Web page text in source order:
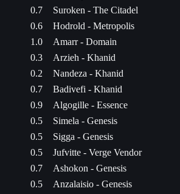
0.7
Suroken - The Citadel
0.6
Hodrold - Metropolis
1.0
Amarr - Domain
0.3
Arzieh - Khanid
0.2
Nandeza - Khanid
0.7
Badivefi - Khanid
0.9
Algogille - Essence
0.5
Simela - Genesis
0.5
Sigga - Genesis
0.5
Jufvitte - Verge Vendor
0.7
Ashokon - Genesis
0.5
Anzalaisio - Genesis